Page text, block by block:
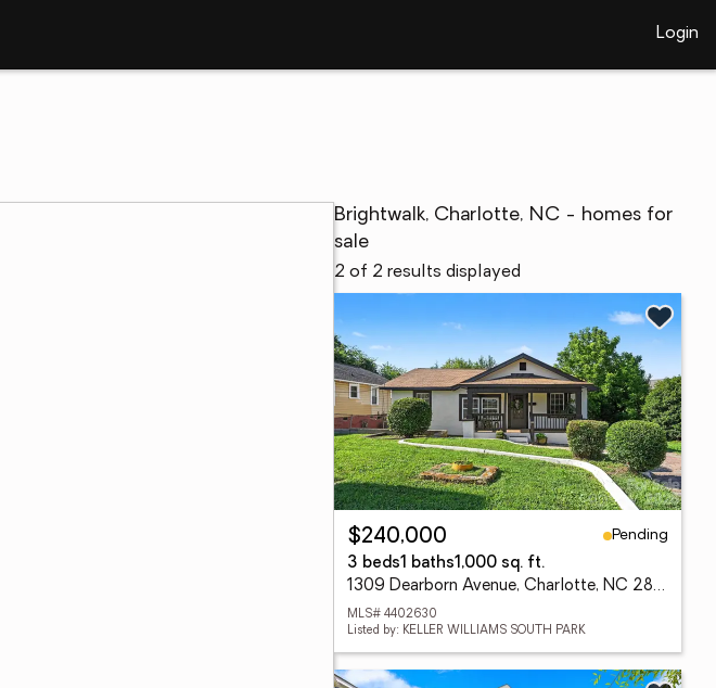
Login
Brightwalk, Charlotte, NC - homes for
sale
2 of 2 results displayed
$240,000
Pending
3 beds1 baths1,000 sq. ft.
1309 Dearborn Avenue, Charlotte, NC 28206
MLS# 4402630
Listed by: KELLER WILLIAMS SOUTH PARK